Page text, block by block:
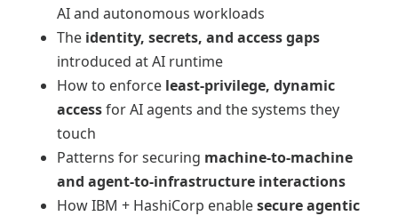
AI and autonomous workloads
The identity, secrets, and access gaps
introduced at AI runtime
How to enforce least‑privilege, dynamic
accessfor AI agents and the systems they
touch
Patterns for securing machine‑to‑machine
and agent‑to‑infrastructure interactions
How IBM + HashiCorp enablesecure agentic